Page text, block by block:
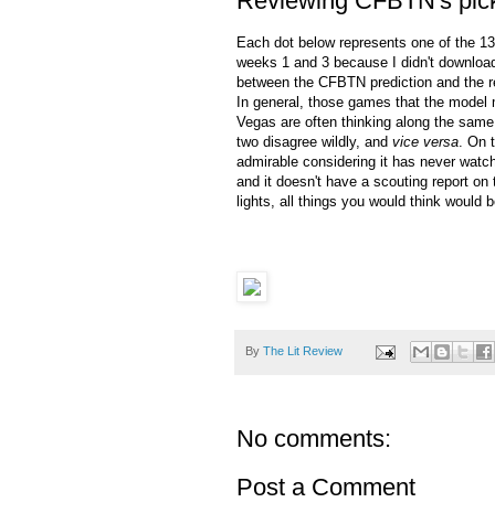
Each dot below represents one of the
weeks 1 and 3 because I didn't
between the CFBTN prediction and
In general, those games that the
Vegas are often thinking along the
two disagree wildly, and vice versa. On
admirable considering it has never
and it doesn't have a scouting report
lights, all things you would think would
By The Lit Review
No comments:
Post a Comment